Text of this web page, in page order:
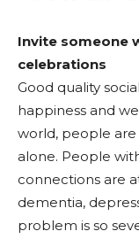
Invite someone
celebrations
Good quality
happiness and
world, people are
alone. People
connections are
dementia,
problem is so